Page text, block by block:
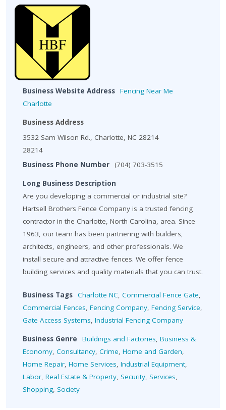
Business Website Address Fencing Near Me
Charlotte
Business Address
3532 Sam Wilson Rd., Charlotte, NC 28214
28214
Business Phone Number
(704) 703-3515
Long Business Description
Are you developing a commercial or industrial site?
Hartsell Brothers Fence Company is a trusted fencing
contractor in the Charlotte, North Carolina, area. Since
1963, our team has been partnering with builders,
architects, engineers, and other professionals. We
install secure and attractive fences. We offer fence
building services and quality materials that you can trust.
Business Tags Charlotte NC, Commercial Fence Gate,
Commercial Fences, Fencing Company, Fencing Service,
Gate Access Systems, Industrial Fencing Company
Business Genre Buildings and Factories, Business &
Economy, Consultancy, Crime, Home and Garden,
Home Repair, Home Services, Industrial Equipment,
Labor, Real Estate & Property, Security, Services,
Shopping, Society